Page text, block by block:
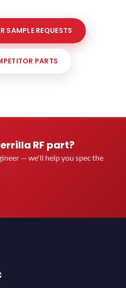
SAMPLE REQUESTS
PARTS
RF part?
— we'll help you spec the